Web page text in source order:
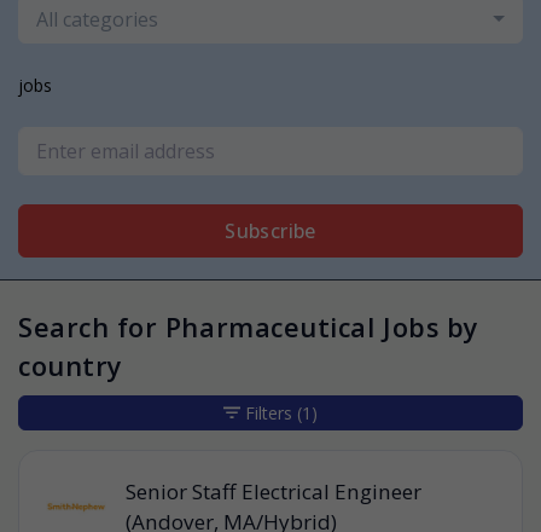
All categories
jobs
Subscribe
Search for Pharmaceutical Jobs by
country
Senior Staff Electrical Engineer
(Andover, MA/Hybrid)
Filters (1)